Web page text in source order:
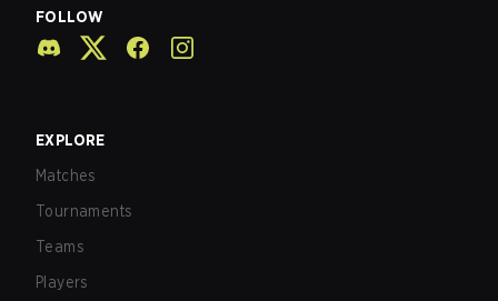
FOLLOW
EXPLORE
Matches
Tournaments
Teams
Players